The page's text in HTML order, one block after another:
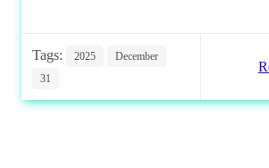
Tags: 2025
December
31